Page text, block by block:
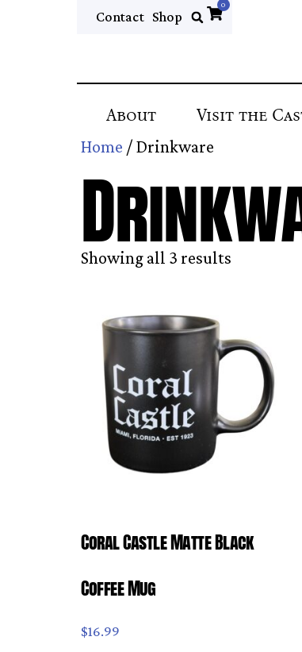
Contact Shop
0
About Visit the
Home / Drinkware
Showing all 3 results
Coral Castle Matte Black
Coffee Mug
$16.99